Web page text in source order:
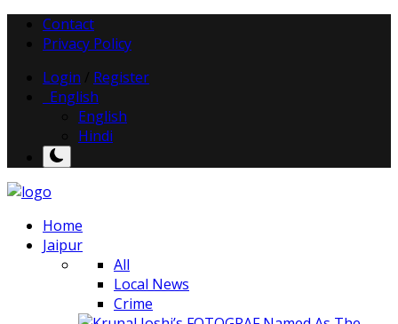
Contact
Privacy Policy
Login
Register
English
English
Hindi
Home
Jaipur
All
Local News
Crime